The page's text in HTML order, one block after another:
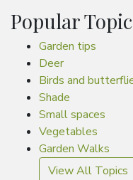
Popular
Garden tips
Deer
Birds and
Shade
Small spaces
Vegetables
Garden Walks
View All Topics